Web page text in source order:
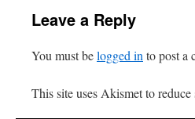
Leave a Reply
You must belogged in to post a
This site uses Akismet to reduce